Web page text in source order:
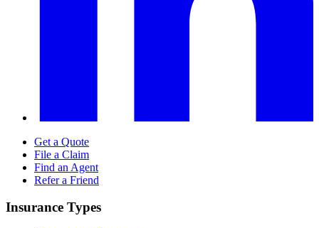
Get a Quote
File a Claim
Find an Agent
Refer a Friend
Insurance Types